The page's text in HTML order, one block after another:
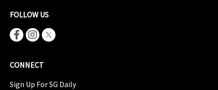
FOLLOW US
CONNECT
Sign Up For SG Daily